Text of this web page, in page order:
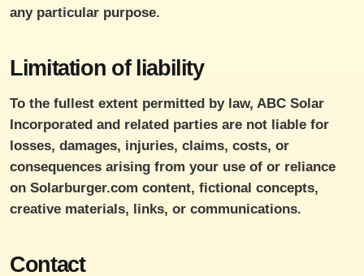
any particular purpose.
Limitation of liability
To the fullest extent permitted by law, ABC Solar
Incorporated and related parties are not liable for
losses, damages, injuries, claims, costs, or
consequences arising from your use of or reliance
on Solarburger.com content, fictional concepts,
creative materials, links, or communications.
Contact